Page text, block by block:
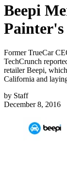
Beepi
Former TrueCar
TechCrunch
retailer Beepi,
California and
by Staff
December 8, 2016